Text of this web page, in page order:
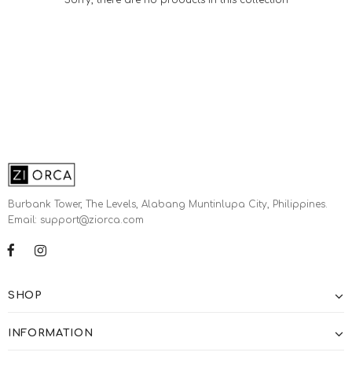
Burbank Tower, The Levels, Alabang Muntinlupa City, Philippines.
Email: support@ziorca.com
SHOP
INFORMATION